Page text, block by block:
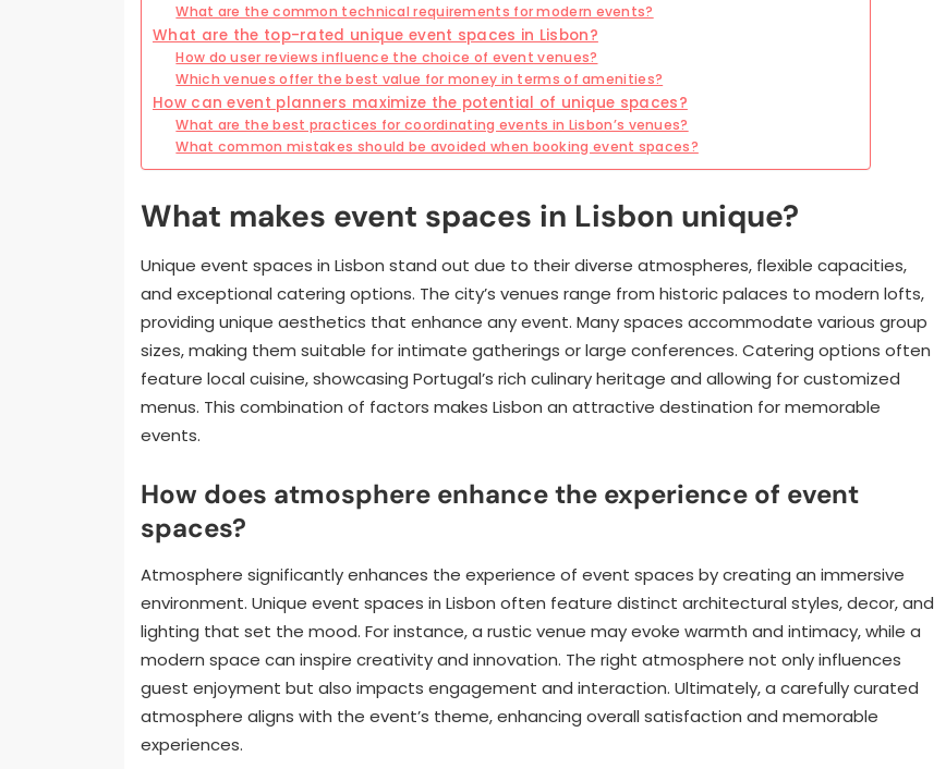
What are the common technical requirements for modern events?
What are the top-rated unique event spaces in Lisbon?
How do user reviews influence the choice of event venues?
Which venues offer the best value for money in terms of amenities?
How can event planners maximize the potential of unique spaces?
What are the best practices for coordinating events in Lisbon’s venues?
What common mistakes should be avoided when booking event spaces?
What makes event spaces in Lisbon unique?
Unique event spaces in Lisbon stand out due to their diverse atmospheres, flexible capacities,
and exceptional catering options. The city’s venues range from historic palaces to modern lofts,
providing unique aesthetics that enhance any event. Many spaces accommodate various group
sizes, making them suitable for intimate gatherings or large conferences. Catering options often
feature local cuisine, showcasing Portugal’s rich culinary heritage and allowing for customized
menus. This combination of factors makes Lisbon an attractive destination for memorable
events.
How does atmosphere enhance the experience of event
spaces?
Atmosphere significantly enhances the experience of event spaces by creating an immersive
environment. Unique event spaces in Lisbon often feature distinct architectural styles, decor, and
lighting that set the mood. For instance, a rustic venue may evoke warmth and intimacy, while a
modern space can inspire creativity and innovation. The right atmosphere not only influences
guest enjoyment but also impacts engagement and interaction. Ultimately, a carefully curated
atmosphere aligns with the event’s theme, enhancing overall satisfaction and memorable
experiences.